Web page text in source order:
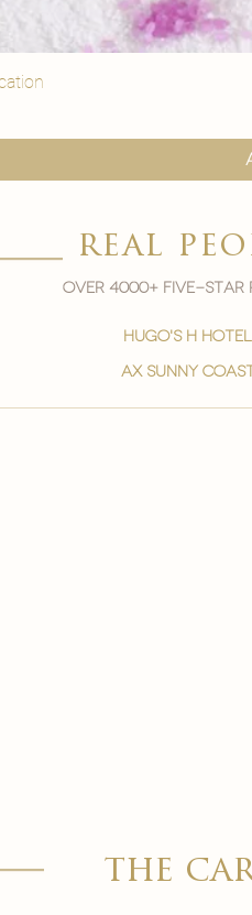
real
Over 4000+ five-star
hugo's h hotel
ax sunny
the